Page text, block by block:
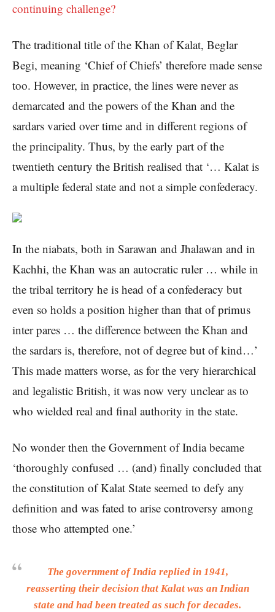
continuing challenge?
The traditional title of the Khan of Kalat, Beglar
Begi, meaning ‘Chief of Chiefs’ therefore made sense
too. However, in practice, the lines were never as
demarcated and the powers of the Khan and the
sardars varied over time and in different regions of
the principality. Thus, by the early part of the
twentieth century the British realised that ‘… Kalat is
a multiple federal state and not a simple confederacy.
In the niabats, both in Sarawan and Jhalawan and in
Kachhi, the Khan was an autocratic ruler … while in
the tribal territory he is head of a confederacy but
even so holds a position higher than that of primus
inter pares … the difference between the Khan and
the sardars is, therefore, not of degree but of kind…’
This made matters worse, as for the very hierarchical
and legalistic British, it was now very unclear as to
who wielded real and final authority in the state.
No wonder then the Government of India became
‘thoroughly confused … (and) finally concluded that
the constitution of Kalat State seemed to defy any
definition and was fated to arise controversy among
those who attempted one.’
The government of India replied in 1941,
reasserting their decision that Kalat was an Indian
state and had been treated as such for decades.